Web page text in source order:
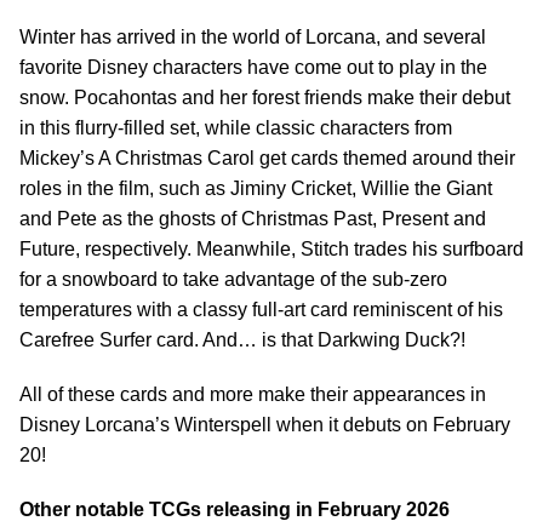
Winter has arrived in the world of Lorcana, and several
favorite Disney characters have come out to play in the
snow. Pocahontas and her forest friends make their debut
in this flurry-filled set, while classic characters from
Mickey’s A Christmas Carol get cards themed around their
roles in the film, such as Jiminy Cricket, Willie the Giant
and Pete as the ghosts of Christmas Past, Present and
Future, respectively. Meanwhile, Stitch trades his surfboard
for a snowboard to take advantage of the sub-zero
temperatures with a classy full-art card reminiscent of his
Carefree Surfer card. And… is that Darkwing Duck?!
All of these cards and more make their appearances in
Disney Lorcana’s Winterspell when it debuts on February
20!
Other notable TCGs releasing in February 2026